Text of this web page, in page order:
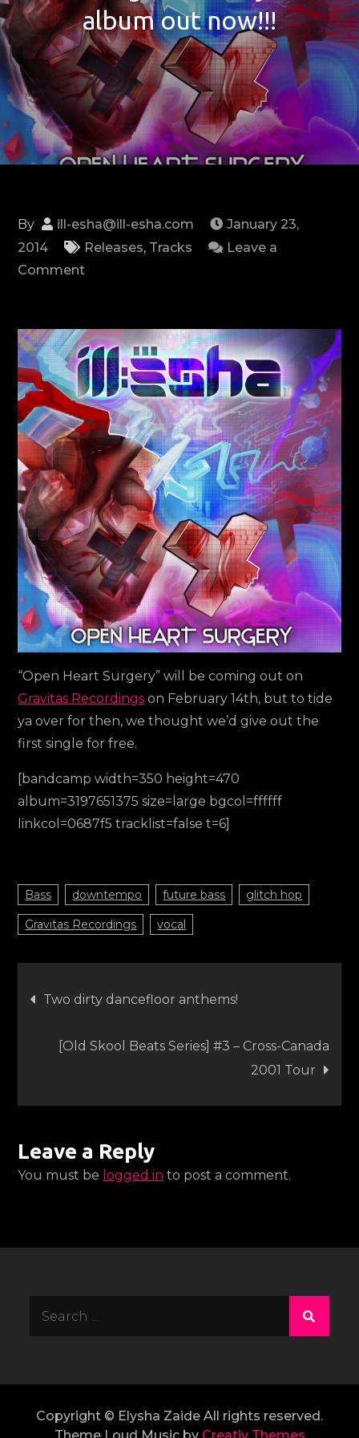
album out now!!!
By ill-esha@ill-esha.com
January 23,
2014
Releases, Tracks
Leave a
Commenton
from
my
new
album
out
now!!!
“Open Heart Surgery” will be coming out on
Gravitas Recordings on February 14th, but to tide
ya over for then, we thought we’d give out the
first single for free.
[bandcamp width=350 height=470
album=3197651375 size=large bgcol=ffffff
linkcol=0687f5 tracklist=false t=6]
Bass downtempo future bass glitch hop
Gravitas Recordings vocal
Post
navigation
Two dirty dancefloor anthems!
[Old Skool Beats Series] #3 – Cross-Canada
2001 Tour
Leave a Reply
You must be logged in to post a comment.
Copyright © Elysha Zaide All rights reserved.